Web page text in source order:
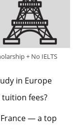
+ No IELTS
in Europe
fees?
— a top